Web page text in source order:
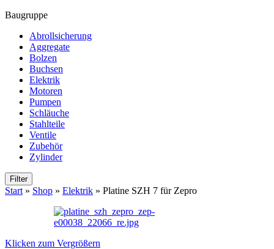
Baugruppe
Abrollsicherung
Aggregate
Bolzen
Buchsen
Elektrik
Motoren
Pumpen
Schläuche
Stahlteile
Ventile
Zubehör
Zylinder
Filter
Start » Shop » Elektrik » Platine SZH 7 für Zepro
Klicken zum Vergrößern